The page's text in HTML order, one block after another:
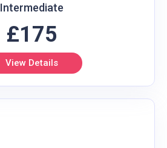
Intermediate
£175
View Details